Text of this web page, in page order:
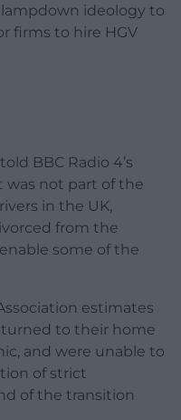
ideology to
firms to hire HGV
BBC Radio 4’s
was not part of the
in the UK,
from the
some of the
estimates
to their home
and were unable to
of strict
of the transition